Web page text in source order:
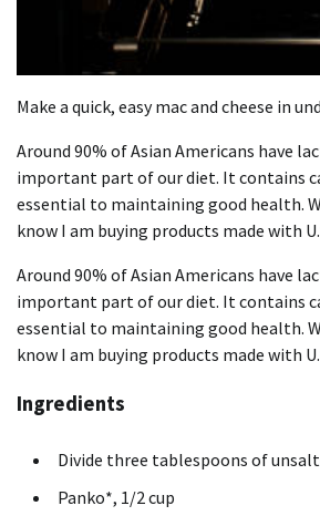
Make a quick, easy mac and cheese in
Around 90% of Asian Americans have
important part of our diet. It contains
essential to maintaining good health.
know I am buying products made with
Around 90% of Asian Americans have
important part of our diet. It contains
essential to maintaining good health.
know I am buying products made with
Ingredients
Divide three tablespoons of
Panko*, 1/2 cup